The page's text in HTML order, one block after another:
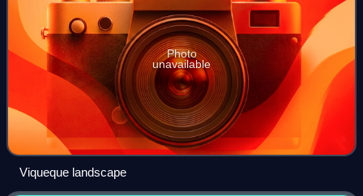
Photo
unavailable
Viqueque landscape